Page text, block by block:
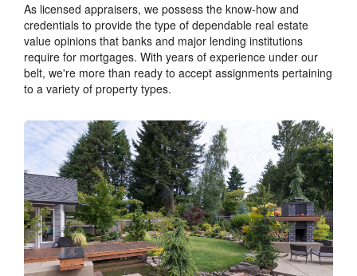
As licensed appraisers, we possess the know-how and
credentials to provide the type of dependable real estate
value opinions that banks and major lending institutions
require for mortgages. With years of experience under our
belt, we're more than ready to accept assignments pertaining
to a variety of property types.